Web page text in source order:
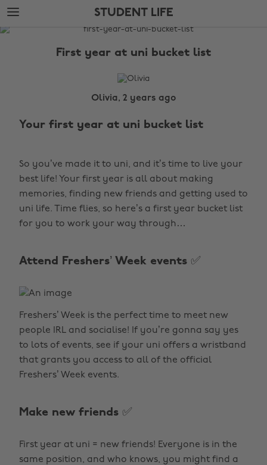
Skip
to
main
Skip
to
footer
STUDENT LIFE
The
First year at uni bucket list
Olivia, 2 years ago
Your first year at uni bucket list
So you’ve made it to uni, and it’s time to live your
best life! Your first year is all about making
memories, finding new friends and getting used to
uni life. Time flies, so here’s a first year bucket list
for you to work your way through…
Attend Freshers’ Week events ✅
Freshers’ Week is the perfect time to meet new
people IRL and socialise! If you’re gonna say yes
to lots of events, see if your uni offers a wristband
that grants you access to all of the official
Freshers’ Week events.
Make new friends ✅
First year at uni = new friends! Everyone is in the
same position, and who knows, you might find a